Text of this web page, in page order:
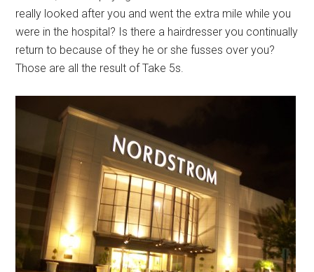
really looked after you and went the extra mile while you
were in the hospital? Is there a hairdresser you continually
return to because of they he or she fusses over you?
Those are all the result of Take 5s.